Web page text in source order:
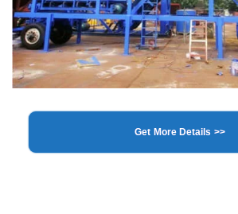
Get More Details >>